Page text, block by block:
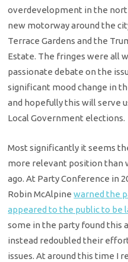
overdevelopment in the
new motorway around the
Terrace Gardens and the
Estate. The fringes were all
passionate debate on the
significant mood change in
and hopefully this will serve
Local Government elections.
Most significantly it seems
more relevant position than
ago. At Party Conference in
Robin McAlpinewarned the
appeared to the public to be
some in the party found this
instead redoubled their
issues. At around this time I